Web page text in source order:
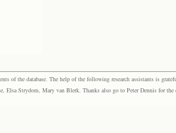
of the database. The help of the following research assistants is
Strydom, Mary van Blerk. Thanks also go to Peter Dennis for the